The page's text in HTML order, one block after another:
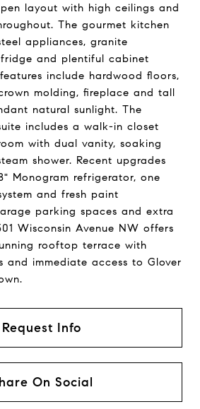
layout with high ceilings and
The gourmet kitchen
appliances, granite
and plentiful cabinet
include hardwood floors,
molding, fireplace and tall
natural sunlight. The
includes a walk-in closet
with dual vanity, soaking
shower. Recent upgrades
Monogram refrigerator, one
and fresh paint
parking spaces and extra
Wisconsin Avenue NW offers
rooftop terrace with
and immediate access to Glover
Request Info
On Social